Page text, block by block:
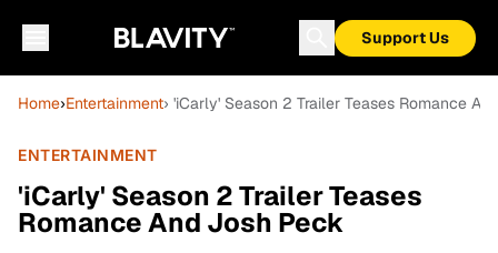
Support Us
Home›Entertainment› 'iCarly' Season 2 Trailer Teases Romance
ENTERTAINMENT
'iCarly' Season 2 Trailer Teases
Romance And Josh Peck